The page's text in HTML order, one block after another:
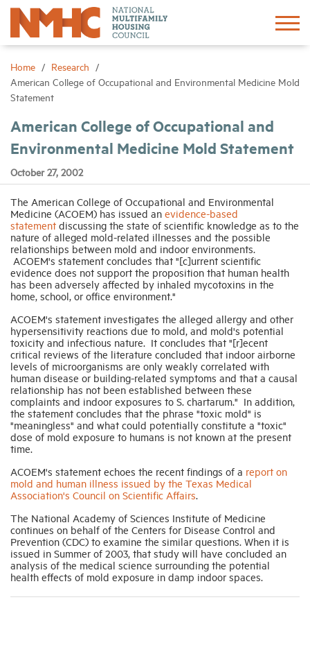
Home
Research
American College of Occupational and Environmental Medicine Mold
Statement
American College of Occupational and
Environmental Medicine Mold Statement
October 27, 2002
The American College of Occupational and Environmental
Medicine (ACOEM) has issued an evidence-based
statement discussing the state of scientific knowledge as to the
nature of alleged mold-related illnesses and the possible
relationships between mold and indoor environments.
ACOEM's statement concludes that "[c]urrent scientific
evidence does not support the proposition that human health
has been adversely affected by inhaled mycotoxins in the
home, school, or office environment."
ACOEM's statement investigates the alleged allergy and other
hypersensitivity reactions due to mold, and mold's potential
toxicity and infectious nature. It concludes that "[r]ecent
critical reviews of the literature concluded that indoor airborne
levels of microorganisms are only weakly correlated with
human disease or building-related symptoms and that a causal
relationship has not been established between these
complaints and indoor exposures to S. chartarum." In addition,
the statement concludes that the phrase "toxic mold" is
"meaningless" and what could potentially constitute a "toxic"
dose of mold exposure to humans is not known at the present
time.
ACOEM's statement echoes the recent findings of a report on
mold and human illness issued by the Texas Medical
Association's Council on Scientific Affairs.
The National Academy of Sciences Institute of Medicine
continues on behalf of the Centers for Disease Control and
Prevention (CDC) to examine the similar questions. When it is
issued in Summer of 2003, that study will have concluded an
analysis of the medical science surrounding the potential
health effects of mold exposure in damp indoor spaces.
Advocacy
Research
Networking
Events
Industry Topics
Membership
Housing Help Hub
Help